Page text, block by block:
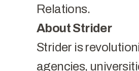
Relations.
​​About Strider
Strider is
agencies,